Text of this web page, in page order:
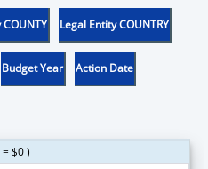
Legal Entity COUNTRY
Budget Year Action Date
$0 )